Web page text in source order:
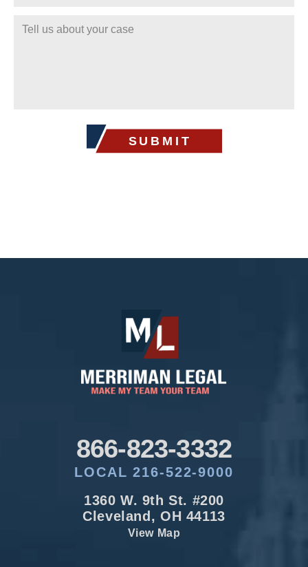
866-823-3332
LOCAL 216-522-9000
1360 W. 9th St. #200
Cleveland, OH 44113
View Map